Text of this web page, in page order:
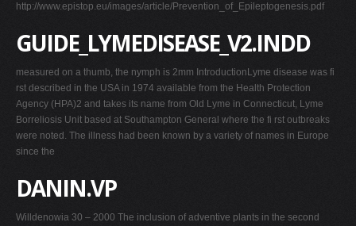
http://www.epistop.eu/images/article/Prevention_of_Epileptogenesis.pdf
GUIDE_LYMEDISEASE_V2.INDD
measured on a thumb, the nymph is 2mm IntroductionLyme disease was fi
rst described in the USA in 1974 available from the Health Protection
Agency (HPA)2 and takes its name from Old Lyme in Connecticut, Lyme
Borreliosis Unit based at Southampton General where the fi rst outbreaks
were noted. The illness had been known by a variety of names in Europe
since the
DANIN.VP
Willdenowia 30 – 2000 The inclusion of adventive plants in the second